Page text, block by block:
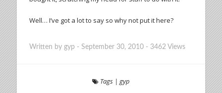
Well… I’ve got a lot to say so why not put it here?
Written by gyp - September 30, 2010 - 3462 Views
Tags| gyp